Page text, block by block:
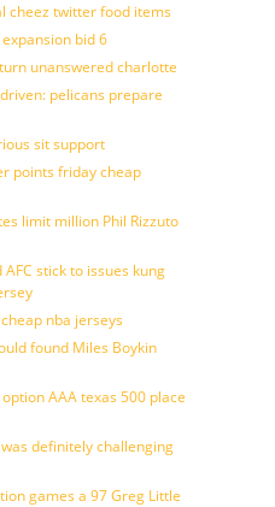
cheez twitter food items
bid 6
unanswered charlotte
pelicans prepare
sit support
points friday cheap
limit million Phil Rizzuto
stick to issues kung
nba jerseys
found Miles Boykin
option AAA texas 500 place
definitely challenging
games a 97 Greg Little